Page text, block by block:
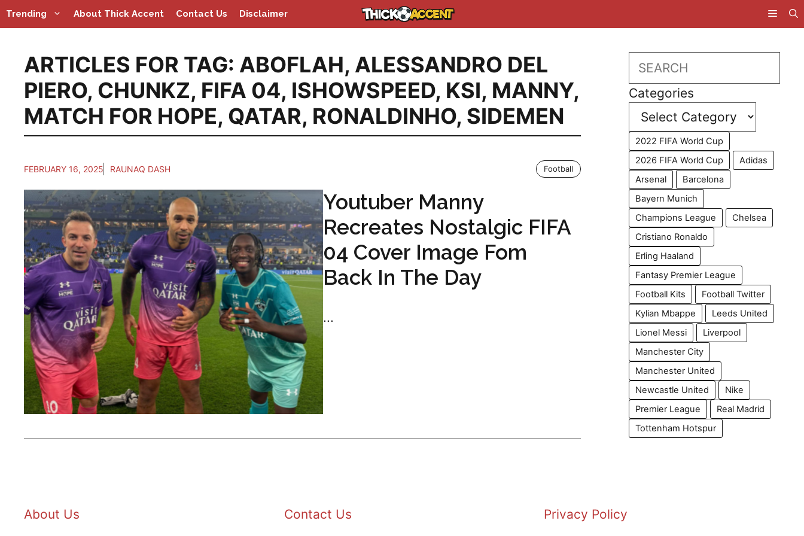
Skip
to
Trending About Thick Accent Contact Us Disclaimer
ARTICLES FOR TAG: ABOFLAH, ALESSANDRO DEL
PIERO, CHUNKZ, FIFA 04, ISHOWSPEED, KSI, MANNY,
MATCH FOR HOPE, QATAR, RONALDINHO, SIDEMEN
FEBRUARY 16, 2025 RAUNAQ DASH Football
Youtuber Manny
Recreates Nostalgic FIFA
04 Cover Image Fom
Back In The Day
...
Search
Categories
2022 FIFA World Cup
2026 FIFA World Cup
Adidas
Arsenal
Barcelona
Bayern Munich
Champions League
Chelsea
Cristiano Ronaldo
Erling Haaland
Fantasy Premier League
Football Kits
Football Twitter
Kylian Mbappe
Leeds United
Lionel Messi
Liverpool
Manchester City
Manchester United
Newcastle United
Nike
Premier League
Real Madrid
Tottenham Hotspur
About Us Contact Us Privacy Policy